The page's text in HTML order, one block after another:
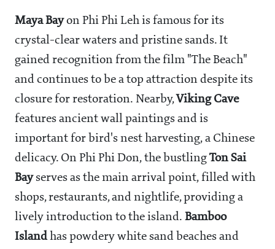
Maya Bayon Phi Phi Leh is famous for its
crystal-clear waters and pristine sands. It
gained recognition from the film "The Beach"
and continues to be a top attraction despite its
closure for restoration. Nearby, Viking Cave
features ancient wall paintings and is
important for bird's nest harvesting, a Chinese
delicacy. On Phi Phi Don, the bustling Ton Sai
Bayserves as the main arrival point, filled with
shops, restaurants, and nightlife, providing a
lively introduction to the island. Bamboo
Islandhas powdery white sand beaches and